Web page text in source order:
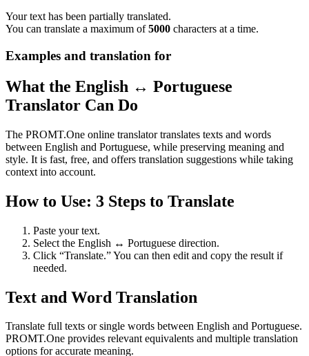
Your text has been partially translated.
You can translate a maximum of5000 characters at a time.
Examples and translation for
What the English ↔ Portuguese
Translator Can Do
The PROMT.One online translator translates texts and words
between English and Portuguese, while preserving meaning and
style. It is fast, free, and offers translation suggestions while taking
context into account.
How to Use: 3 Steps to Translate
Paste your text.
Select the English ↔ Portuguese direction.
Click “Translate.” You can then edit and copy the result if
needed.
Text and Word Translation
Translate full texts or single words between English and Portuguese.
PROMT.One provides relevant equivalents and multiple translation
options for accurate meaning.